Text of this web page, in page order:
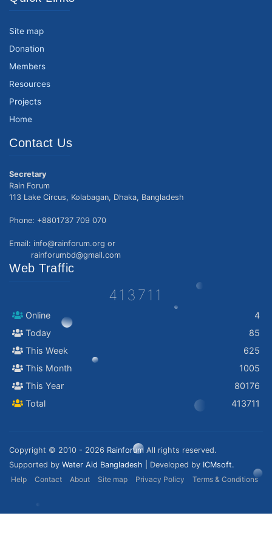
Site map
Donation
Members
Resources
Projects
Home
Contact Us
Secretary
Rain Forum
113 Lake Circus, Kolabagan, Dhaka, Bangladesh
Phone: +8801737 709 070
Email: info@rainforum.org or
rainforumbd@gmail.com
Web Traffic
413711
Online
4
Today
85
This Week
625
This Month
1005
This Year
80176
Total
413711
Copyright © 2010 - 2026 Rainforum All rights reserved.
Supported by Water Aid Bangladesh | Developed by ICMsoft.
Help
Contact About Site map Privacy Policy Terms & Conditions